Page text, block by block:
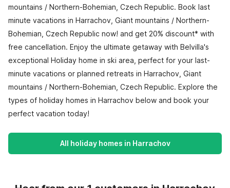
mountains / Northern-Bohemian, Czech Republic. Book last
minute vacations in Harrachov, Giant mountains / Northern-
Bohemian, Czech Republic now! and get 20% discount* with
free cancellation. Enjoy the ultimate getaway with Belvilla's
exceptional Holiday home in ski area, perfect for your last-
minute vacations or planned retreats in Harrachov, Giant
mountains / Northern-Bohemian, Czech Republic. Explore the
types of holiday homes in Harrachov below and book your
perfect vacation today!
All holiday homes in Harrachov